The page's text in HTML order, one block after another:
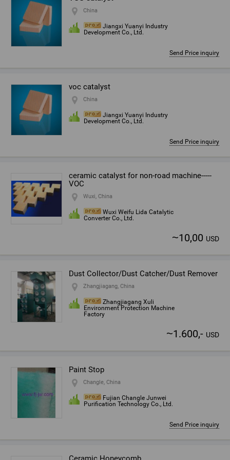
China
Jiangxi Yuanyi Industry
Development Co., Ltd.
Send Price inquiry
voc catalyst
China
Jiangxi Yuanyi Industry
Development Co., Ltd.
Send Price inquiry
ceramic catalyst for non-road machine-----
VOC
Wuxi, China
Wuxi Weifu Lida Catalytic
Converter Co., Ltd.
~10,00 USD
Dust Collector/Dust Catcher/Dust Remover
Zhangjiagang, China
Zhangjiagang Xuli
Environment Protection Machine
Factory
~1.600,- USD
Paint Stop
Changle, China
Fujian Changle Junwei
Purification Technology Co., Ltd.
Send Price inquiry